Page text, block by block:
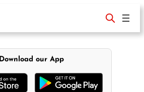
Download our App